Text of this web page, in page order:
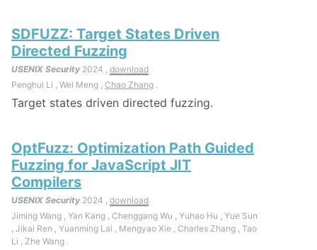
SDFUZZ: Target States Driven
Directed Fuzzing
USENIX Security 2024 , download
Penghui Li , Wei Meng , Chao Zhang .
Target states driven directed fuzzing.
OptFuzz: Optimization Path Guided
Fuzzing for JavaScript JIT
Compilers
USENIX Security 2024 , download
Jiming Wang , Yan Kang , Chenggang Wu , Yuhao Hu , Yue Sun
, Jikai Ren , Yuanming Lai , Mengyao Xie , Charles Zhang , Tao
Li , Zhe Wang .